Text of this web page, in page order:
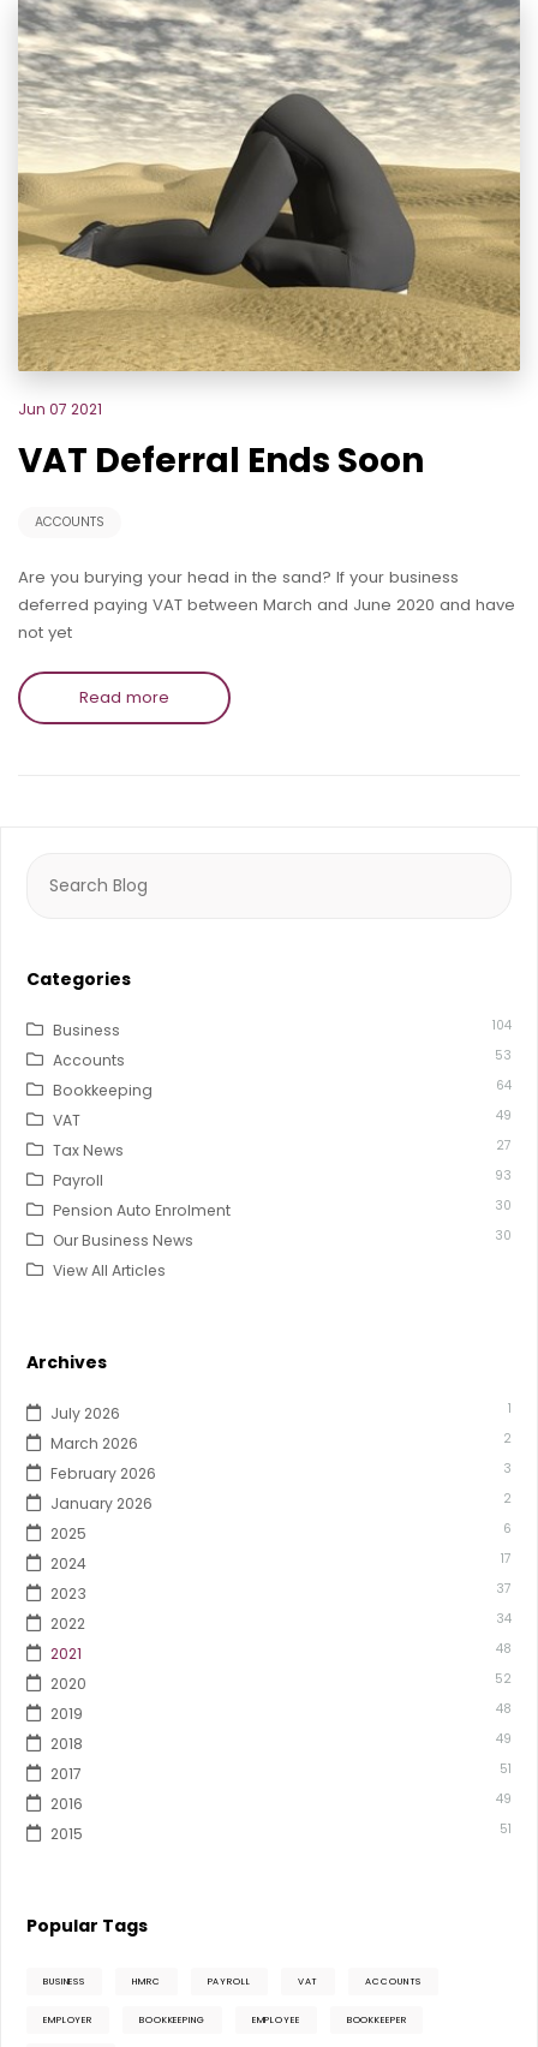
Jun 07 2021
VAT Deferral Ends Soon
ACCOUNTS
Are you burying your head in the sand? If your business
deferred paying VAT between March and June 2020 and have
not yet
Read more
for:
Categories
Business 104
Accounts 53
Bookkeeping 64
VAT 49
Tax News 27
Payroll 93
Pension Auto Enrolment 30
Our Business News 30
View All Articles
Archives
July 2026 1
March 2026 2
February 2026 3
January 2026 2
2025 6
2024 17
2023 37
2022 34
2021 48
2020 52
2019 48
2018 49
2017 51
2016 49
2015 51
Popular Tags
BUSINESS HMRC PAYROLL VAT ACCOUNTS
EMPLOYER BOOKKEEPING EMPLOYEE BOOKKEEPER